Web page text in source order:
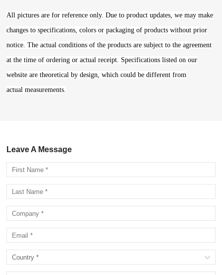
All pictures are for reference only. Due to product updates, we may make
changes to specifications, colors or packaging of products without prior
notice. The actual conditions of the products are subject to the agreement
at the time of ordering or actual receipt. Specifications listed on our
website are theoretical by design, which could be different from
actual measurements.
Leave A Message